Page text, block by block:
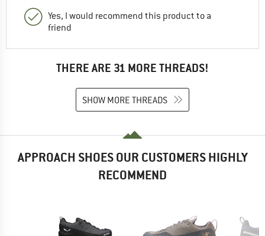
Yes, I would recommend this product to a
friend
THERE ARE 31 MORE THREADS!
SHOW MORE THREADS
APPROACH SHOES OUR CUSTOMERS HIGHLY
RECOMMEND